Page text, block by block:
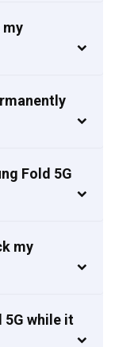
my
Fold 5G
my
5G while it